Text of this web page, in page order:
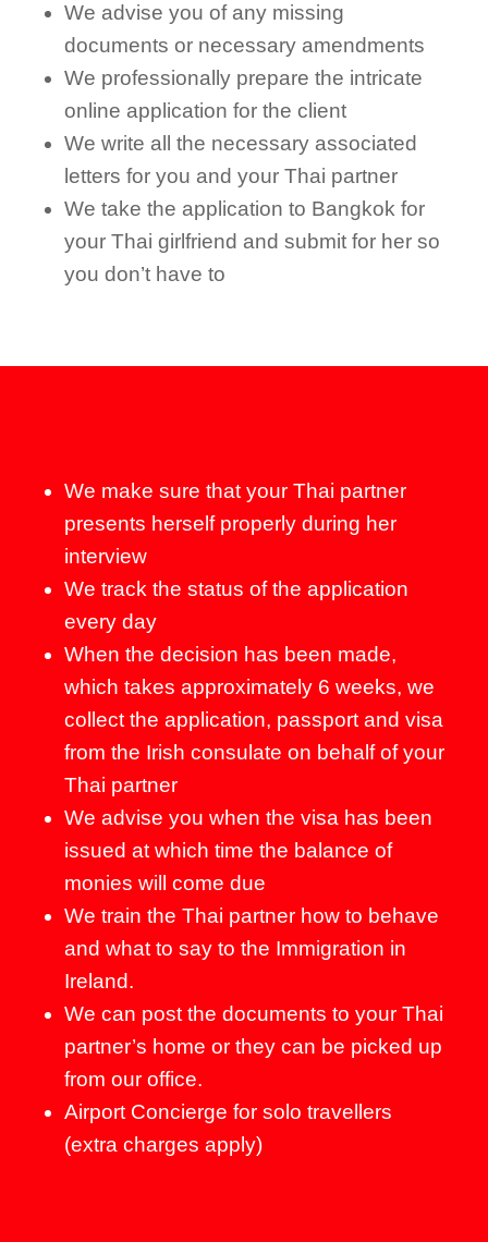
We advise you of any missing
documents or necessary amendments
We professionally prepare the intricate
online application for the client
We write all the necessary associated
letters for you and your Thai partner
We take the application to Bangkok for
your Thai girlfriend and submit for her so
you don’t have to
We make sure that your Thai partner
presents herself properly during her
interview
We track the status of the application
every day
When the decision has been made,
which takes approximately 6 weeks, we
collect the application, passport and visa
from the Irish consulate on behalf of your
Thai partner
We advise you when the visa has been
issued at which time the balance of
monies will come due
We train the Thai partner how to behave
and what to say to the Immigration in
Ireland.
We can post the documents to your Thai
partner’s home or they can be picked up
from our office.
Airport Concierge for solo travellers
(extra charges apply)